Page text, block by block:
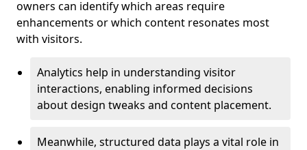
owners can identify which areas require
enhancements or which content resonates most
with visitors.
Analytics help in understanding visitor
interactions, enabling informed decisions
about design tweaks and content placement.
Meanwhile, structured data plays a vital role in